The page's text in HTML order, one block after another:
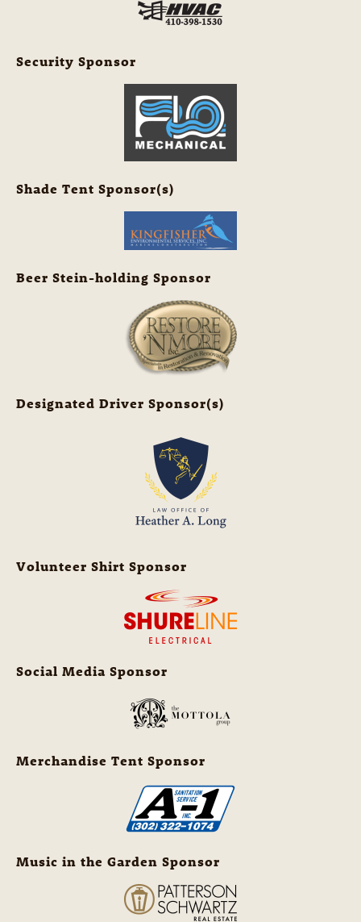
Security Sponsor
Shade Tent Sponsor(s)
Beer Stein-holding Sponsor
Designated Driver Sponsor(s)
Volunteer Shirt Sponsor
Social Media Sponsor
Merchandise Tent Sponsor
Music in the Garden Sponsor